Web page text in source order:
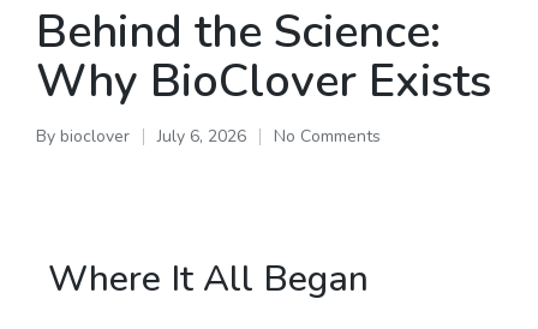
Behind the Science:
Why BioClover Exists
By bioclover July 6, 2026 No Comments
Where It All Began